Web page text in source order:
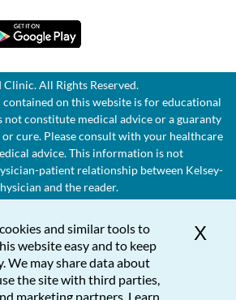
All Rights Reserved.
on this website is for educational
not constitute medical advice or a guaranty
cure. Please consult with your healthcare
advice. This information is not
patient relationship between Kelsey-
and the reader.
X
and similar tools to
website easy and to keep
We may share data about
the site with third parties,
marketing partners. Learn